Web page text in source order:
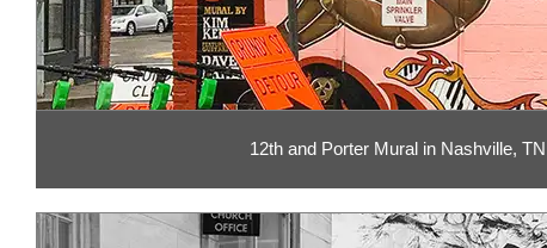
12th and Porter Mural in Nashville, TN